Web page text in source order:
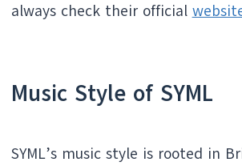
always check their official
Music Style of SYML
SYML’s music style is rooted in